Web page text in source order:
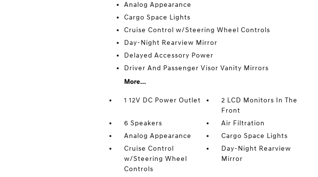
Analog Appearance
Cargo Space Lights
Cruise Control w/Steering Wheel Controls
Day-Night Rearview Mirror
Delayed Accessory Power
Driver And Passenger Visor Vanity Mirrors
More...
1 12V DC Power Outlet
2 LCD Monitors In The
Front
6 Speakers
Air Filtration
Analog Appearance
Cargo Space Lights
Cruise Control
w/Steering Wheel
Controls
Day-Night Rearview
Mirror